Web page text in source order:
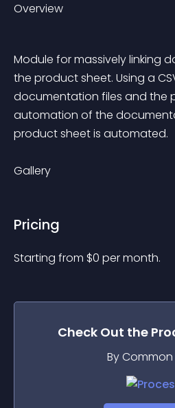
Overview
Module for massively linking
the product sheet. Using a
documentation files and the
automation of the
product sheet is automated.
Gallery
Pricing
Starting from $0 per month.
Check Out the
By Common